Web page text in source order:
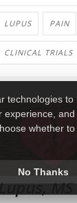
LUPUS PAIN
CLINICAL TRIALS
MS
technologies to
experience,
whether
No Thanks